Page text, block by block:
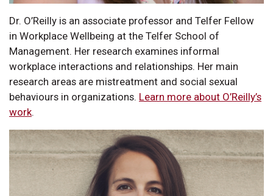
Dr. O’Reilly is an associate professor and Telfer Fellow
in Workplace Wellbeing at the Telfer School of
Management. Her research examines informal
workplace interactions and relationships. Her main
research areas are mistreatment and social sexual
behaviours in organizations. Learn more about O’Reilly’s
work.